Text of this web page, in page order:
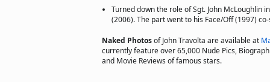
Turned down the role of Sgt. John McLoughlin
(2006). The part went to his Face/Off (1997)
Naked Photosof John Travolta are available at
currently feature over 65,000 Nude Pics,
and Movie Reviews of famous stars.